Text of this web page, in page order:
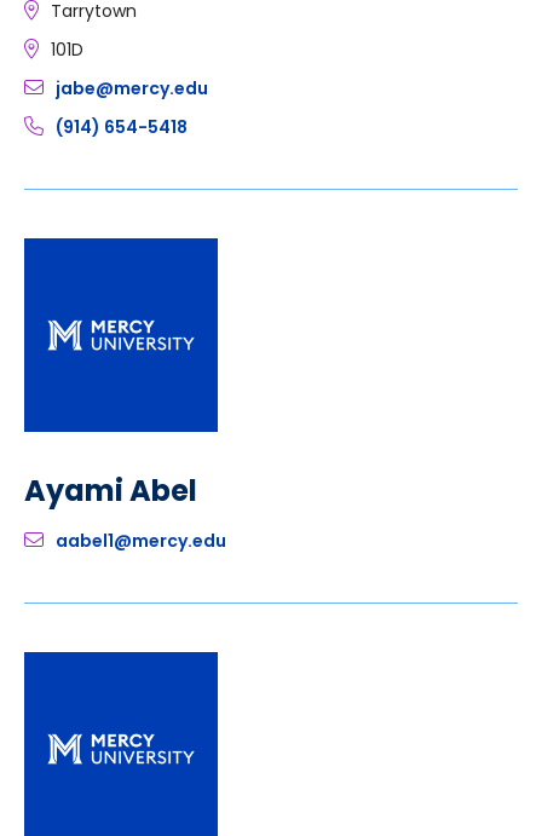
Tarrytown
101D
jabe@mercy.edu
(914) 654-5418
Ayami Abel
aabel1@mercy.edu